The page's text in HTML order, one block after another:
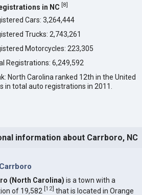
in NC [8]
Cars: 3,264,444
Trucks: 2,743,261
Motorcycles: 223,305
Registrations: 6,249,592
North Carolina ranked 12th in the United
in total auto registrations in 2011.
information about Carrboro, NC
(North Carolina) is a town with a
of 19,582 [12] that is located in Orange